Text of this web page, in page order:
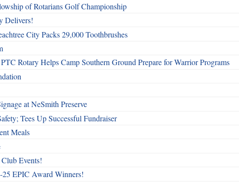
of Rotarians Golf Championship
Delivers!
City Packs 29,000 Toothbrushes
Rotary Helps Camp Southern Ground Prepare for Warrior Programs
at NeSmith Preserve
Tees Up Successful Fundraiser
Meals
Events!
EPIC Award Winners!